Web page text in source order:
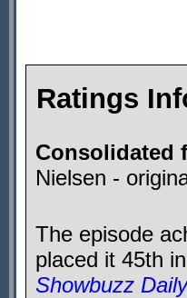
Ratings
Consolidated
Nielsen -
The episode
placed it 45th
Showbuzz Daily